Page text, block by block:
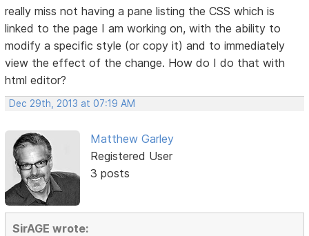
really miss not having a pane listing the CSS which is
linked to the page I am working on, with the ability to
modify a specific style (or copy it) and to immediately
view the effect of the change. How do I do that with
html editor?
Dec 29th, 2013 at 07:19 AM
Matthew Garley
Registered User
3 posts
SirAGE wrote: